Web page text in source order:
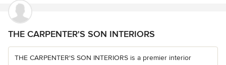
THE CARPENTER'S SON INTERIORS
THE CARPENTER'S SON INTERIORS is a premier interior